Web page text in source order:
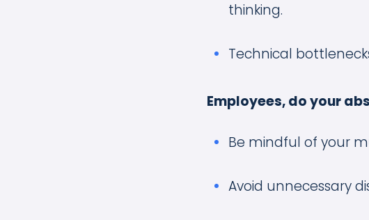
thinking.
Technical
Employees, do your
Be mindful of your
Avoid unnecessary